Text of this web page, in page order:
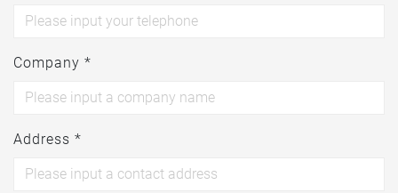
Company *
Address *